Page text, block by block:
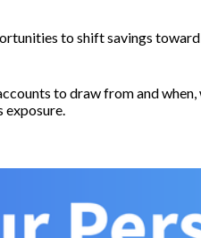
to shift savings toward
to draw from and
exposure.